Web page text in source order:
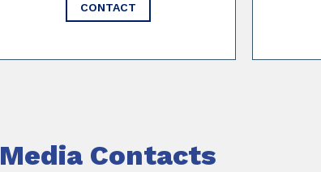
CONTACT
Media Contacts